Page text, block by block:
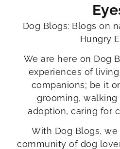
Dog Blogs: Blogs on
Hungry
We are here on Dog
experiences of
companions; be it
grooming, walking
adoption, caring for
With Dog Blogs,
community of dog